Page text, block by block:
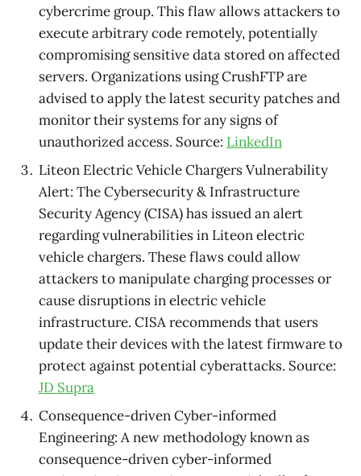
cybercrime group. This flaw allows attackers to
execute arbitrary code remotely, potentially
compromising sensitive data stored on affected
servers. Organizations using CrushFTP are
advised to apply the latest security patches and
monitor their systems for any signs of
unauthorized access. Source: LinkedIn
Liteon Electric Vehicle Chargers Vulnerability
Alert: The Cybersecurity & Infrastructure
Security Agency (CISA) has issued an alert
regarding vulnerabilities in Liteon electric
vehicle chargers. These flaws could allow
attackers to manipulate charging processes or
cause disruptions in electric vehicle
infrastructure. CISA recommends that users
update their devices with the latest firmware to
protect against potential cyberattacks. Source:
JD Supra
Consequence-driven Cyber-informed
Engineering: A new methodology known as
consequence-driven cyber-informed